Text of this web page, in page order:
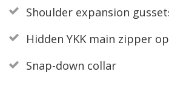
Shoulder expansion
Hidden YKK main zipper
Snap-down collar